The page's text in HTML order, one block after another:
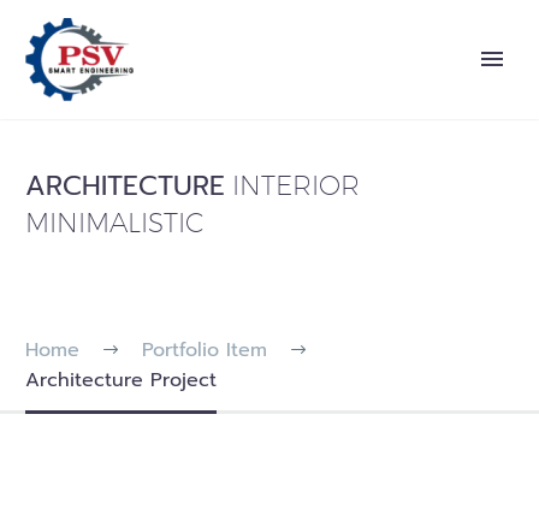
ARCHITECTURE INTERIOR
MINIMALISTIC
Home
Portfolio Item
Architecture Project